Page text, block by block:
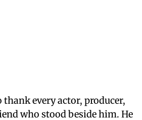
thank every actor, producer,
who stood beside him. He